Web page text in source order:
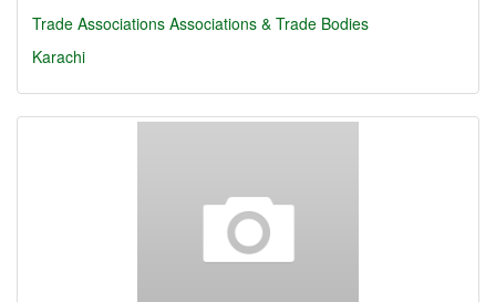
Trade Associations Associations & Trade Bodies
Karachi